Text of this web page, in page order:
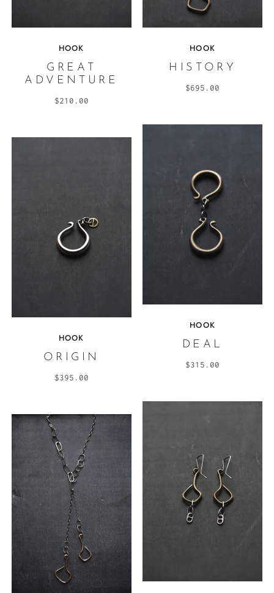
HOOK
GREAT
ADVENTURE
$210.00
HOOK
HISTORY
$695.00
HOOK
DEAL
$315.00
HOOK
ORIGIN
$395.00